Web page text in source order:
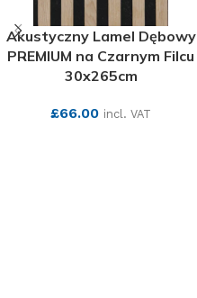
Akustyczny Lamel Dębowy
PREMIUM na Czarnym Filcu
30x265cm
£66.00 incl. VAT